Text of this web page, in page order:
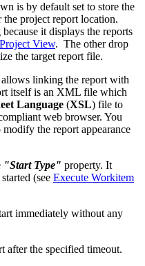
is by default set to store the
project report location.
it displays the reports
Project View. The other drop
the target report file.
linking the report with
itself is an XML file which
Language (XSL) file to
web browser. You
the report appearance
"Start Type" property. It
(see Execute Workitem
immediately without any
after the specified timeout.